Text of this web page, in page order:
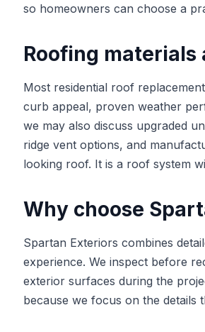
so homeowners can choose a
Roofing
Most residential roof
curb appeal, proven weather
we may also discuss upgraded
ridge vent options, and
looking roof. It is a roof system
Why choose
Spartan Exteriors combines
experience. We inspect before
exterior surfaces during the
because we focus on the details